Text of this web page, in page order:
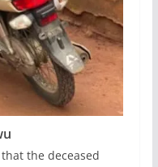
the deceased